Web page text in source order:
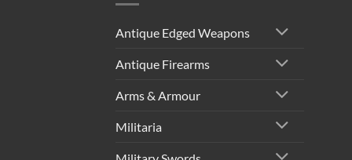
Antique Edged Weapons
Antique Firearms
Arms & Armour
Militaria